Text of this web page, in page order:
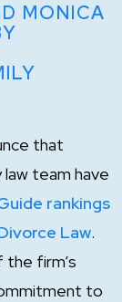
MONICA
that
law team have
rankings
Law.
firm’s
to